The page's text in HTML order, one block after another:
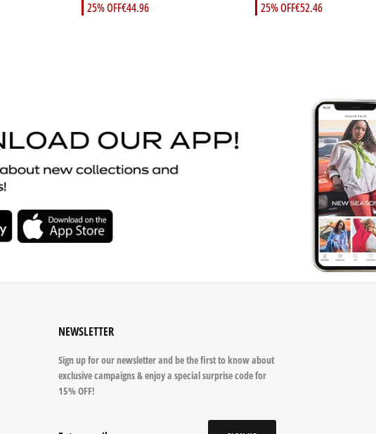
€44.96
25% OFF €52.46
25% OFF
NEWSLETTER
Sign up for our newsletter and be the first to know about
exclusive campaigns & enjoy a special surprise code for
15% OFF!